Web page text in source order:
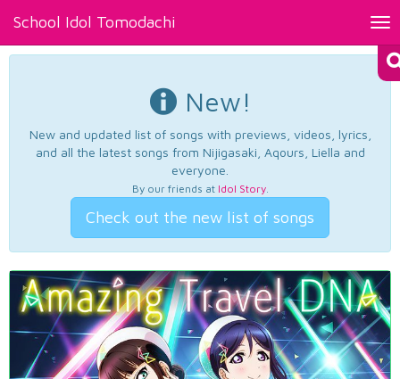
School Idol Tomodachi
New!
New and updated list of songs with previews, videos, lyrics,
and all the latest songs from Nijigasaki, Aqours, Liella and
everyone.
By our friends at Idol Story.
Check out the new list of songs